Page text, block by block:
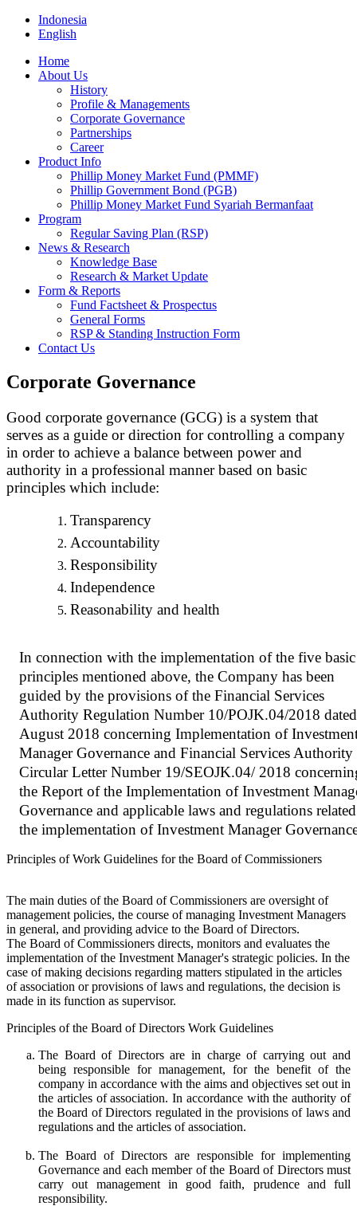
Indonesia
English
Home
About Us
History
Profile & Managements
Corporate Governance
Partnerships
Career
Product Info
Phillip Money Market Fund (PMMF)
Phillip Government Bond (PGB)
Phillip Money Market Fund Syariah Bermanfaat
Program
Regular Saving Plan (RSP)
News & Research
Knowledge Base
Research & Market Update
Form & Reports
Fund Factsheet & Prospectus
General Forms
RSP & Standing Instruction Form
Contact Us
Corporate Governance
Good corporate governance (GCG) is a system that
serves as a guide or direction for controlling a company
in order to achieve a balance between power and
authority in a professional manner based on basic
principles which include:
Transparency
Accountability
Responsibility
Independence
Reasonability and health
In connection with the implementation of the five basic
principles mentioned above, the Company has been
guided by the provisions of the Financial Services
Authority Regulation Number 10/POJK.04/2018
August 2018 concerning Implementation of
Manager Governance and Financial Services Authority
Circular Letter Number 19/SEOJK.04/ 2018
the Report of the Implementation of Investment
Governance and applicable laws and regulations
the implementation of Investment Manager
Principles of Work Guidelines for the Board of Commissioners
The main duties of the Board of Commissioners are oversight of
management policies, the course of managing Investment Managers
in general, and providing advice to the Board of Directors.
The Board of Commissioners directs, monitors and evaluates the
implementation of the Investment Manager's strategic policies. In the
case of making decisions regarding matters stipulated in the articles
of association or provisions of laws and regulations, the decision is
made in its function as supervisor.
Principles of the Board of Directors Work Guidelines
The Board of Directors are in charge of carrying out and
being responsible for management, for the benefit of the
company in accordance with the aims and objectives set out in
the articles of association. In accordance with the authority of
the Board of Directors regulated in the provisions of laws and
regulations and the articles of association.
The Board of Directors are responsible for implementing
Governance and each member of the Board of Directors must
carry out management in good faith, prudence and full
responsibility.